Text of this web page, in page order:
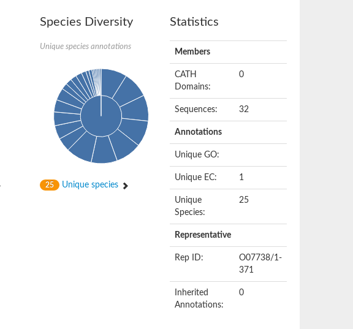
Species Diversity
Unique species annotations
25 Unique species
Statistics
Members
CATH
Domains:
0
Sequences: 32
Annotations
Unique GO:
Unique EC: 1
Unique
Species:
25
Representative
Rep ID:
O07738/1-
371
Inherited
Annotations:
0